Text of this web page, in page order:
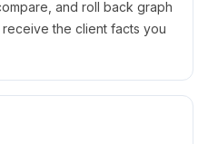
and roll back graph
the client facts you